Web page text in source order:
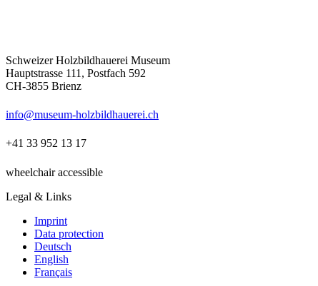
Schweizer Holzbildhauerei Museum
Hauptstrasse 111, Postfach 592
CH-3855 Brienz
info@museum-holzbildhauerei.ch
+41 33 952 13 17
wheelchair accessible
Legal & Links
Imprint
Data protection
Deutsch
English
Français